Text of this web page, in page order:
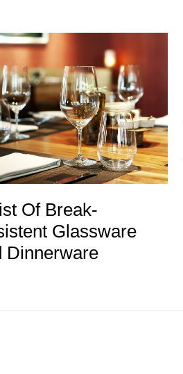
Of Break-
Glassware
Dinnerware